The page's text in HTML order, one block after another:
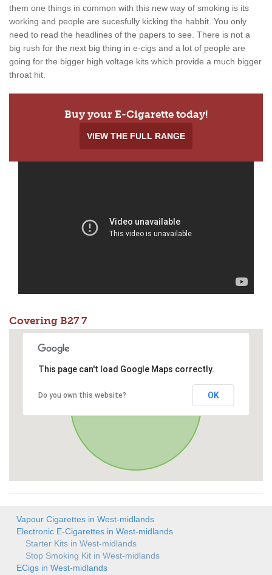
them one things in common with this new way of smoking is its
working and people are sucesfully kicking the habbit. You only
need to read the headlines of the papers to see. There is not a
big rush for the next big thing in e-cigs and a lot of people are
going for the bigger high voltage kits which provide a much bigger
throat hit.
Buy your E-Cigarette today!
VIEW THE FULL RANGE
Covering B27 7
This page can't load Google Maps correctly.
Do you own this website? OK
Vapour Cigarettes in West-midlands
Electronic E-Cigarettes in West-midlands
Starter Kits in West-midlands
Stop Smoking Kit in West-midlands
ECigs in West-midlands